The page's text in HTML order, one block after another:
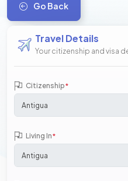
Go Back
Travel Details
Your citizenship and visa
Citizenship*
Living In*